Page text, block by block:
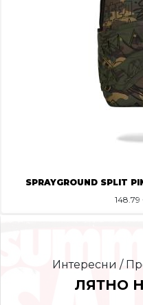
SPRAYGROUND SPLIT
148.79
Интересни /
ЛЯТНО